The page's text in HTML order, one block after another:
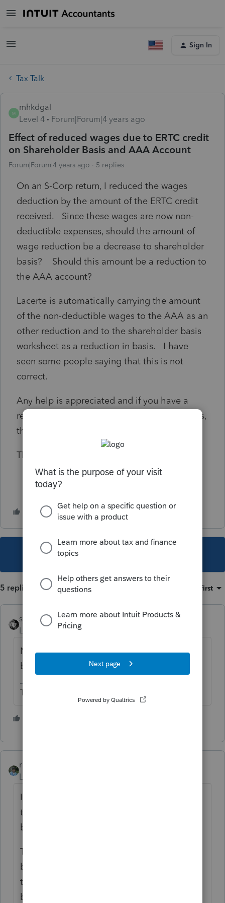
Sign In
Tax Talk
M
mhkdgal
Level 4
Forum|Forum|4 years ago
Effect of reduced wages due to ERTC credit
on Shareholder Basis and AAA Account
Forum|Forum|4 years ago 5 replies
On an S-Corp return, I reduced the wages
deduction by the amount of the ERTC credit
received. Since these wages are now non-
deductible expenses, should the amount of
wage reduction be a decrease to shareholder
basis? Should this amount be a reduction to
the AAA account?
Lacerte is automatically carrying the amount
of the non-deductible wages to the AAA as an
other reduction and to the shareholder basis
worksheet as a reduction in basis. I have
seen some people saying that this is not
correct.
Any help is appreciated and if you have a
reference to an IRS Notice that addresses this,
that would be helpful.
Thank you!
This topic has been closed for replies.
5 replies Oldest first
sjrcpa
Level 15
Forum|Forum|4 years ago
Nondeductible expenses of any kind reduce
basis.
The more I know the more I don’t know.
rbynaker
Level 13
I've not done these (thank God!) but
through the wonders of double-entry
bookkeeping isn't it just a wash?
The S-Corp net income will increase
because the wage expense decreases. So
that will increase basis. Then you decrease
basis by the same amount of NDE to get